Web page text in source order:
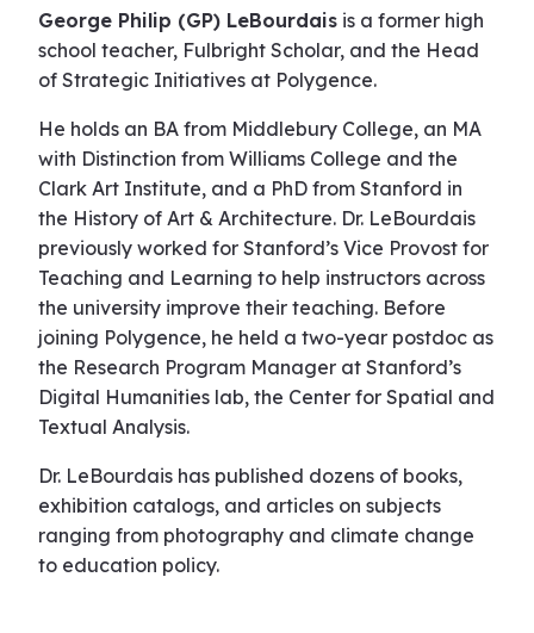
George Philip (GP) LeBourdais is a former high
school teacher, Fulbright Scholar, and the Head
of Strategic Initiatives at Polygence.
He holds an BA from Middlebury College, an MA
with Distinction from Williams College and the
Clark Art Institute, and a PhD from Stanford in
the History of Art & Architecture. Dr. LeBourdais
previously worked for Stanford’s Vice Provost for
Teaching and Learning to help instructors across
the university improve their teaching. Before
joining Polygence, he held a two-year postdoc as
the Research Program Manager at Stanford’s
Digital Humanities lab, the Center for Spatial and
Textual Analysis.
Dr. LeBourdais has published dozens of books,
exhibition catalogs, and articles on subjects
ranging from photography and climate change
to education policy.